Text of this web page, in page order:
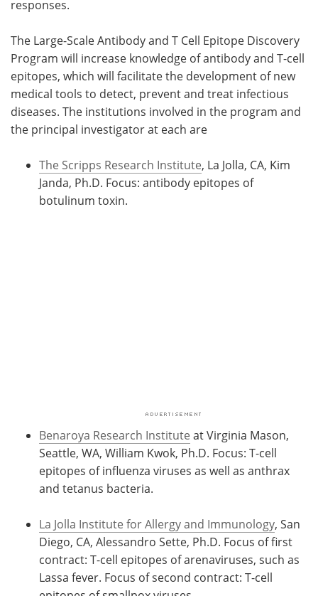
responses.
The Large-Scale Antibody and T Cell Epitope Discovery
Program will increase knowledge of antibody and T-cell
epitopes, which will facilitate the development of new
medical tools to detect, prevent and treat infectious
diseases. The institutions involved in the program and
the principal investigator at each are
The Scripps Research Institute, La Jolla, CA, Kim
Janda, Ph.D. Focus: antibody epitopes of
botulinum toxin.
Benaroya Research Institute at Virginia Mason,
Seattle, WA, William Kwok, Ph.D. Focus: T-cell
epitopes of influenza viruses as well as anthrax
and tetanus bacteria.
La Jolla Institute for Allergy and Immunology, San
Diego, CA, Alessandro Sette, Ph.D. Focus of first
contract: T-cell epitopes of arenaviruses, such as
Lassa fever. Focus of second contract: T-cell